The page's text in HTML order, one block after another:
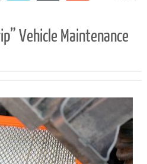
Vehicle Maintenance